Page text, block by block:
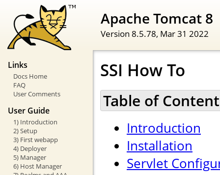
Apache Tomcat 8
Version 8.5.78, Mar 31 2022
Links
Docs Home
FAQ
User Comments
User Guide
1) Introduction
2) Setup
3) First webapp
4) Deployer
5) Manager
6) Host Manager
SSI How To
Table of
Introduction
Installation
Servlet